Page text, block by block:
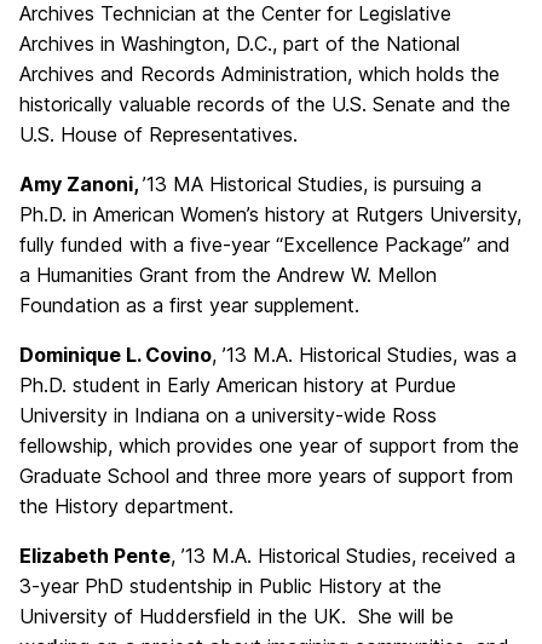
Archives Technician at the Center for Legislative
Archives in Washington, D.C., part of the National
Archives and Records Administration, which holds the
historically valuable records of the U.S. Senate and the
U.S. House of Representatives.
Amy Zanoni, ’13 MA Historical Studies, is pursuing a
Ph.D. in American Women’s history at Rutgers University,
fully funded with a five-year “Excellence Package” and
a Humanities Grant from the Andrew W. Mellon
Foundation as a first year supplement.
Dominique L. Covino, ’13 M.A. Historical Studies, was a
Ph.D. student in Early American history at Purdue
University in Indiana on a university-wide Ross
fellowship, which provides one year of support from the
Graduate School and three more years of support from
the History department.
Elizabeth Pente, ’13 M.A. Historical Studies, received a
3-year PhD studentship in Public History at the
University of Huddersfield in the UK. She will be